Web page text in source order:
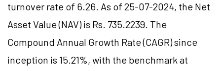
turnover rate of 6.26. As of 25-07-2024, the Net
Asset Value (NAV) is Rs. 735.2239. The
Compound Annual Growth Rate (CAGR) since
inception is 15.21%, with the benchmark at